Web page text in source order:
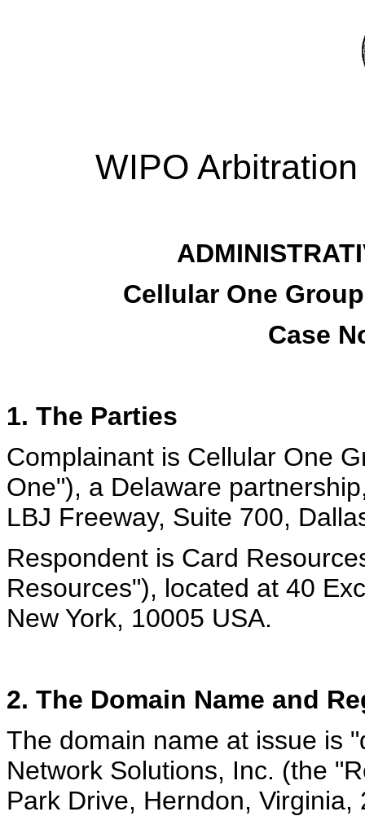
WIPO
Cellular One
Case
1. The Parties
Complainant is Cellular One
One"), a Delaware
LBJ Freeway, Suite 700,
Respondent is Card
Resources"), located at 40
New York, 10005 USA.
2. The Domain Name and
The domain name at issue is
Network Solutions, Inc. (the
Park Drive, Herndon, Virginia,